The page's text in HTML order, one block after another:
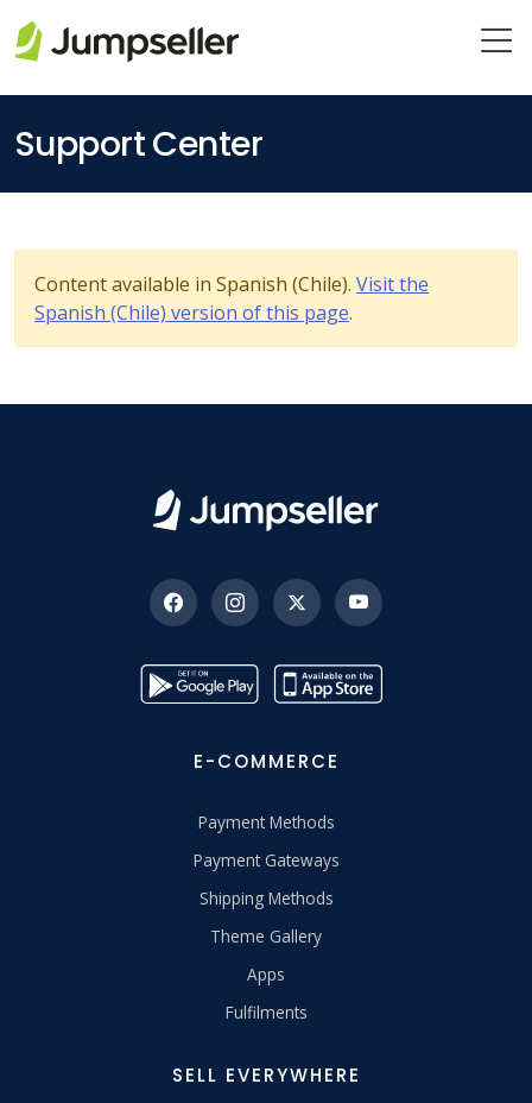
Support Center
Content available in Spanish (Chile). Visit the
Spanish (Chile) version of this page.
E-COMMERCE
Payment Methods
Payment Gateways
Shipping Methods
Theme Gallery
Apps
Fulfilments
SELL EVERYWHERE